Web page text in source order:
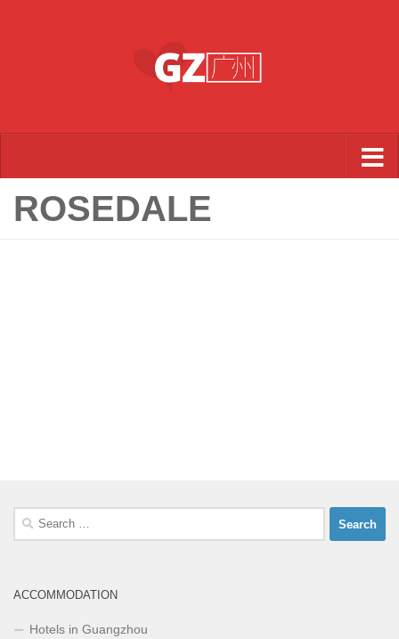
ROSEDALE
Search
ACCOMMODATION
Hotels in Guangzhou